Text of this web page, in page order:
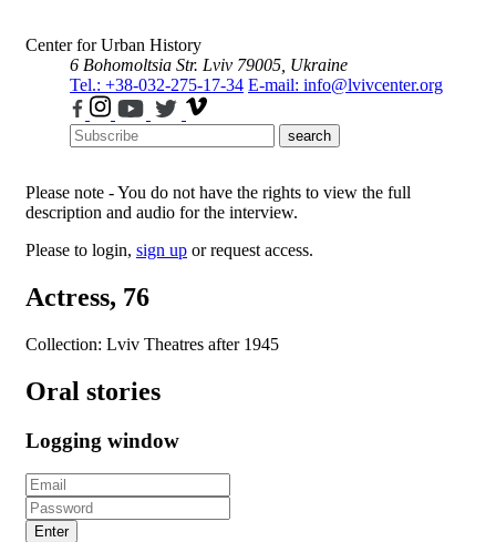
Center for Urban History
6 Bohomoltsia Str. Lviv 79005, Ukraine
Tel.: +38-032-275-17-34 E-mail: info@lvivcenter.org
search
Please note - You do not have the rights to view the full
description and audio for the interview.
Please to login, sign up or request access.
Actress, 76
Collection: Lviv Theatres after 1945
Oral stories
Logging window
Enter